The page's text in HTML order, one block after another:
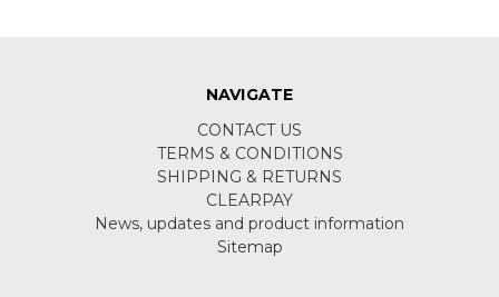
NAVIGATE
CONTACT US
TERMS & CONDITIONS
SHIPPING & RETURNS
CLEARPAY
News, updates and product information
Sitemap